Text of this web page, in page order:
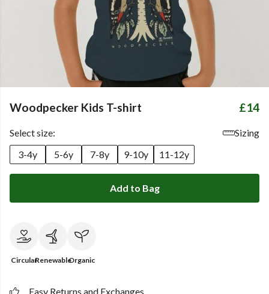
Woodpecker Kids T-shirt £14
Select size:
Sizing
3-4y
5-6y 7-8y 9-10y 11-12y
Add to Bag
CircularRenewableOrganic
Easy Returns and Exchanges